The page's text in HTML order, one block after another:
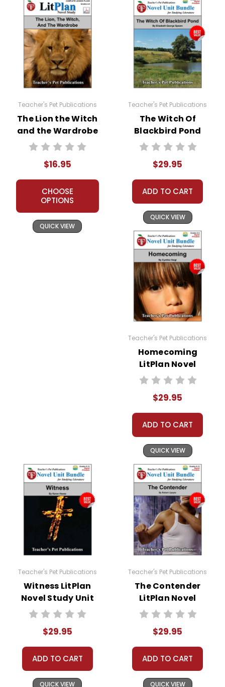
Teacher's Pet Publications
The Lion the Witch
and the Wardrobe
LitPlan Novel
$16.95
CHOOSE
OPTIONS
QUICK VIEW
Teacher's Pet Publications
The Witch Of
Blackbird Pond
LitPlan Novel
$29.95
ADD TO CART
QUICK VIEW
Teacher's Pet Publications
Homecoming
LitPlan Novel
Study Unit Bundle
$29.95
ADD TO CART
QUICK VIEW
Teacher's Pet Publications
Witness LitPlan
Novel Study Unit
Bundle
$29.95
ADD TO CART
QUICK VIEW
Teacher's Pet Publications
The Contender
LitPlan Novel
Study Unit Bundle
$29.95
ADD TO CART
QUICK VIEW